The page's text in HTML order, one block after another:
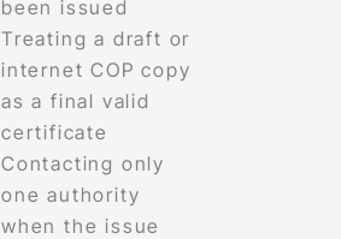
been issued
Treating a draft or
internet COP copy
as a final valid
certificate
Contacting only
one authority
when the issue